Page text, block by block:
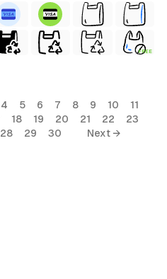
FREE
4 5 6 7 8 9 10
11
18 19 20 21 22
23
28 29 30 Next →